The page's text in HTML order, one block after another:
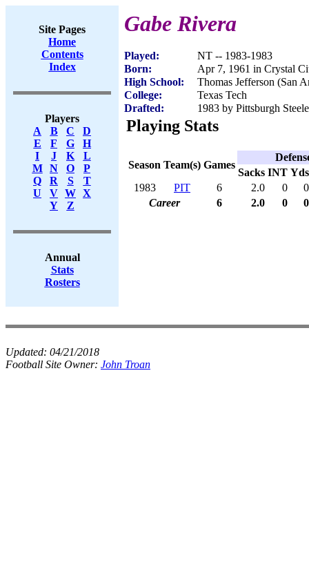
Site Pages
Home
Contents
Index
Players
A
B C
D
E
F G
H
I
J K
L
M
N O
P
Q
R S
T
U
V W X
Y
Z
Annual
Stats
Rosters
Gabe Rivera
Played:
NT -- 1983-1983
Born:
Apr 7, 1961 in Crystal
High School:
Thomas Jefferson (San
College:
Texas Tech
Drafted:
1983 by Pittsburgh
Playing Stats
Season Team(s) Games
Sacks INT Yds
1983
PIT 6 2.0 0
0
Career
6 2.0 0 0
Updated: 04/21/2018
Football Site Owner: John Troan